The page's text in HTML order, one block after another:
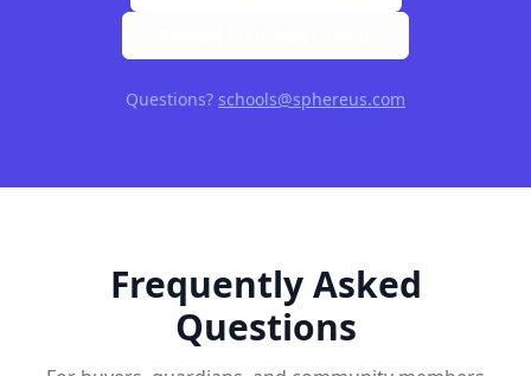
Questions? schools@sphereus.com
Frequently Asked
Questions